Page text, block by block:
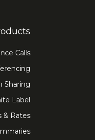
Calls
Sharing
Label
& Rates